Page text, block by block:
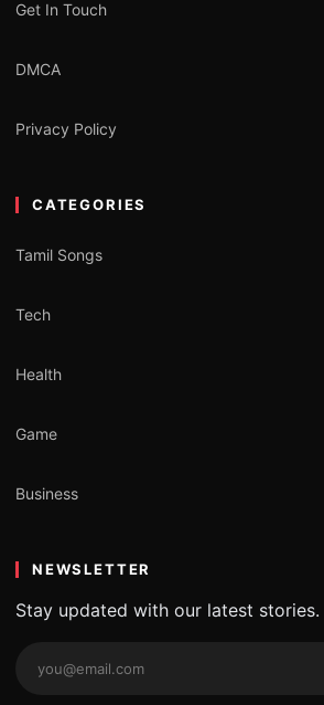
Get In Touch
DMCA
Privacy Policy
CATEGORIES
Tamil Songs
Tech
Health
Game
Business
NEWSLETTER
Stay updated with our latest stories.